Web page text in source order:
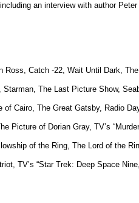
an interview with author
Catch -22, Wait Until Dark,
The Last Picture Show,
of Cairo, The Great Gatsby, Radio
Picture of Dorian Gray, TV’s
of the Ring, The Lord of the
TV’s “Star Trek: Deep Space